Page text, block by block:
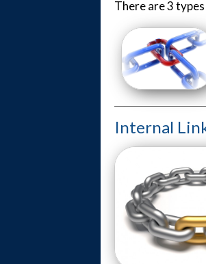
There are 3
Internal